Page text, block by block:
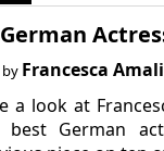
by Francesca
a look at
best German